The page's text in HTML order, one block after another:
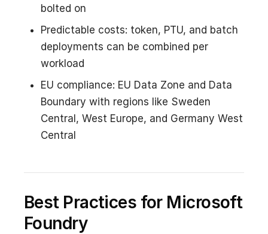
bolted on
Predictable costs: token, PTU, and batch
deployments can be combined per
workload
EU compliance: EU Data Zone and Data
Boundary with regions like Sweden
Central, West Europe, and Germany West
Central
Best Practices for Microsoft
Foundry